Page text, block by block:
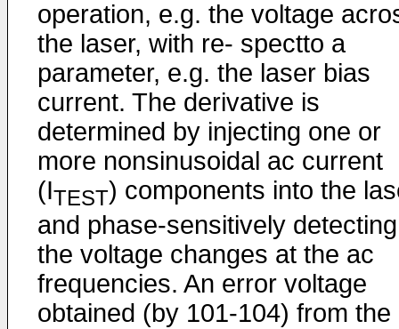
operation, e.g. the voltage
the laser, with re- spectto a
parameter, e.g. the laser bias
current. The derivative is
determined by injecting one or
more nonsinusoidal ac current
(ITEST) components into the
and phase-sensitively detecting
the voltage changes at the ac
frequencies. An error voltage
obtained (by 101-104) from the